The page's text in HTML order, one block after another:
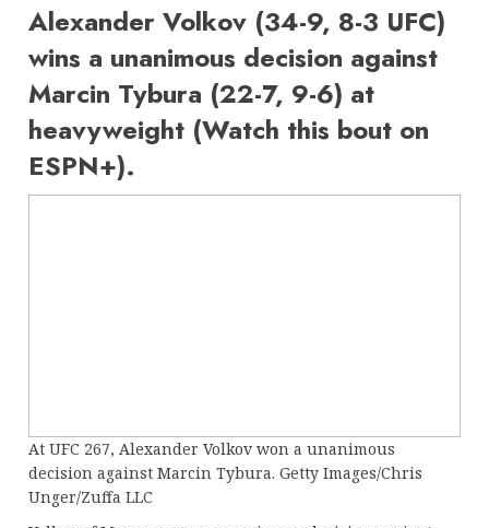
Alexander Volkov (34-9, 8-3 UFC)
wins a unanimous decision against
Marcin Tybura (22-7, 9-6) at
heavyweight (Watch this bout on
ESPN+).
At UFC 267, Alexander Volkov won a unanimous
decision against Marcin Tybura. Getty Images/Chris
Unger/Zuffa LLC